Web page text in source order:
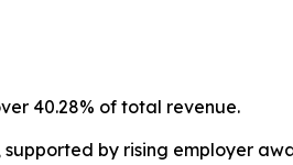
40.28% of total revenue.
by rising employer